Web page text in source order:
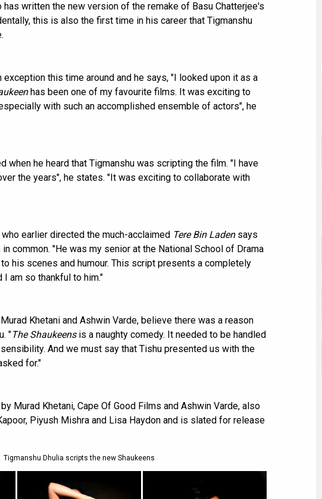
has written the new version of the remake of Basu Chatterjee's
this is also the first time in his career that Tigmanshu
exception this time around and he says, "I looked upon it as a
has been one of my favourite films. It was exciting to
with such an accomplished ensemble of actors", he
when he heard that Tigmanshu was scripting the film. "I have
the years", he states. "It was exciting to collaborate with
earlier directed the much-acclaimed Tere Bin Ladensays
common. "He was my senior at the National School of Drama
his scenes and humour. This script presents a completely
am so thankful to him."
Khetani and Ashwin Varde, believe there was a reason
"The Shaukeensis a naughty comedy. It needed to be handled
And we must say that Tishu presented us with the
for."
Murad Khetani, Cape Of Good Films and Ashwin Varde, also
Piyush Mishra and Lisa Haydon and is slated for release
Tigmanshu Dhulia scripts the new Shaukeens